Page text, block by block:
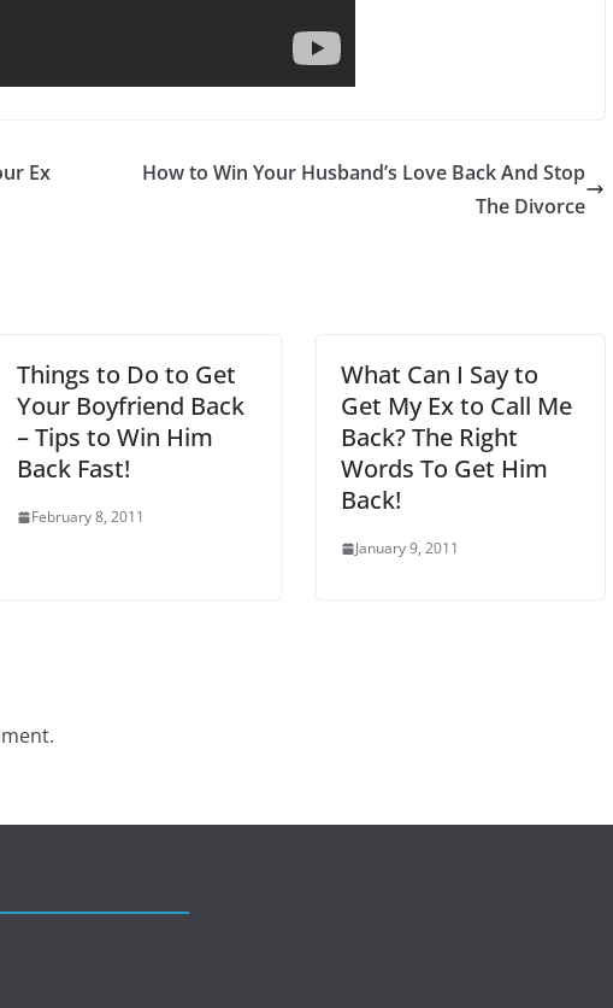
Ex
How to Win Your Husband’s Love Back And Stop
The Divorce
Things to Do to Get
Your Boyfriend Back
– Tips to Win Him
Back Fast!
February 8, 2011
What Can I Say to
Get My Ex to Call Me
Back? The Right
Words To Get Him
Back!
January 9, 2011